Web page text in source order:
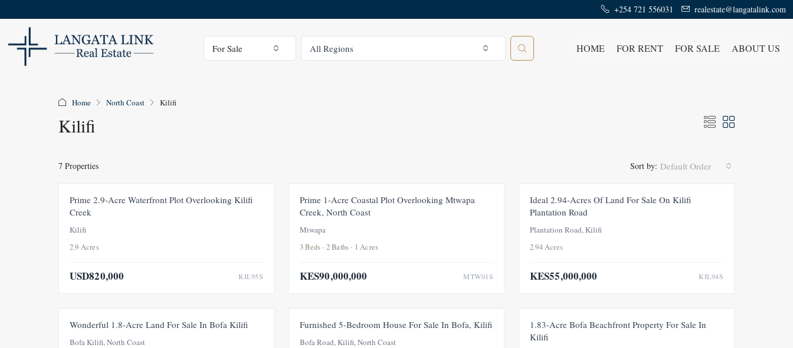
+254 721 556031 realestate@langatalink.com
For Sale All Regions HOME FOR RENT FOR SALE ABOUT US
Home North Coast Kilifi
Kilifi
7 Properties Sort by: Default Order
FEATURED FOR SALE NEW
Prime 2.9-Acre Waterfront Plot Overlooking Kilifi
Creek
Kilifi
2.9 Acres
USD820,000 KIL95S
FEATURED FOR SALE
Prime 1-Acre Coastal Plot Overlooking Mtwapa
Creek, North Coast
Mtwapa
3 Beds · 2 Baths · 1 Acres
KES90,000,000 MTW01S
FEATURED FOR SALE
Ideal 2.94-Acres Of Land For Sale On Kilifi
Plantation Road
Plantation Road, Kilifi
2.94 Acres
KES55,000,000 KIL94S
FOR SALE NEW
Wonderful 1.8-Acre Land For Sale In Bofa Kilifi
Bofa Kilifi, North Coast
FOR SALE
Furnished 5-Bedroom House For Sale In Bofa, Kilifi
Bofa Road, Kilifi, North Coast
FOR SALE
1.83-Acre Bofa Beachfront Property For Sale In
Kilifi